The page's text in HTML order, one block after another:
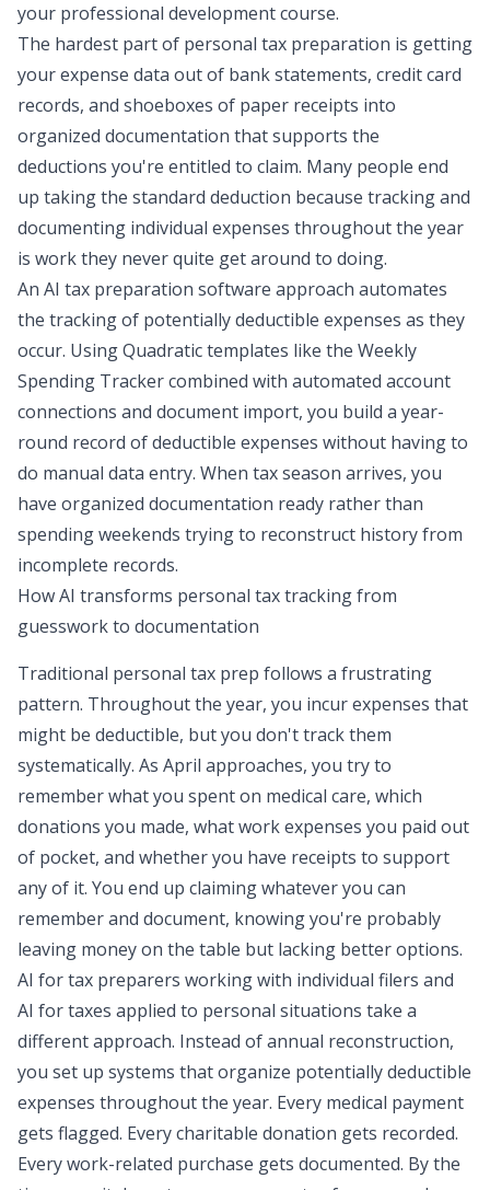
your professional development course.
The hardest part of personal tax preparation is getting
your expense data out of bank statements, credit card
records, and shoeboxes of paper receipts into
organized documentation that supports the
deductions you're entitled to claim. Many people end
up taking the standard deduction because tracking and
documenting individual expenses throughout the year
is work they never quite get around to doing.
An AI tax preparation software approach automates
the tracking of potentially deductible expenses as they
occur. Using Quadratic templates like the Weekly
Spending Trackercombined with automated account
connections and document import, you build a year-
round record of deductible expenses without having to
do manual data entry. When tax season arrives, you
have organized documentation ready rather than
spending weekends trying to reconstruct history from
incomplete records.
How AI transforms personal tax tracking from
guesswork to documentation
Traditional personal tax prep follows a frustrating
pattern. Throughout the year, you incur expenses that
might be deductible, but you don't track them
systematically. As April approaches, you try to
remember what you spent on medical care, which
donations you made, what work expenses you paid out
of pocket, and whether you have receipts to support
any of it. You end up claiming whatever you can
remember and document, knowing you're probably
leaving money on the table but lacking better options.
AI for tax preparers working with individual filers and
AI for taxes applied to personal situations take a
different approach. Instead of annual reconstruction,
you set up systems that organize potentially deductible
expenses throughout the year. Every medical payment
gets flagged. Every charitable donation gets recorded.
Every work-related purchase gets documented. By the